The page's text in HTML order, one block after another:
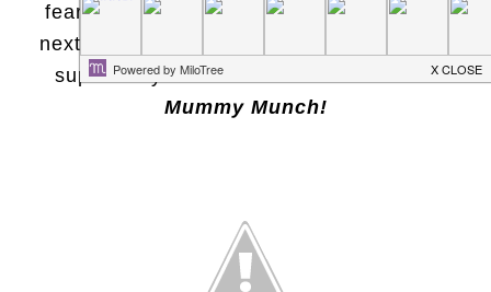
fear, we are already
brewing
up ideas for
next year! Today we would like to share a
super easy Halloween treat and craft…
Mummy Munch!